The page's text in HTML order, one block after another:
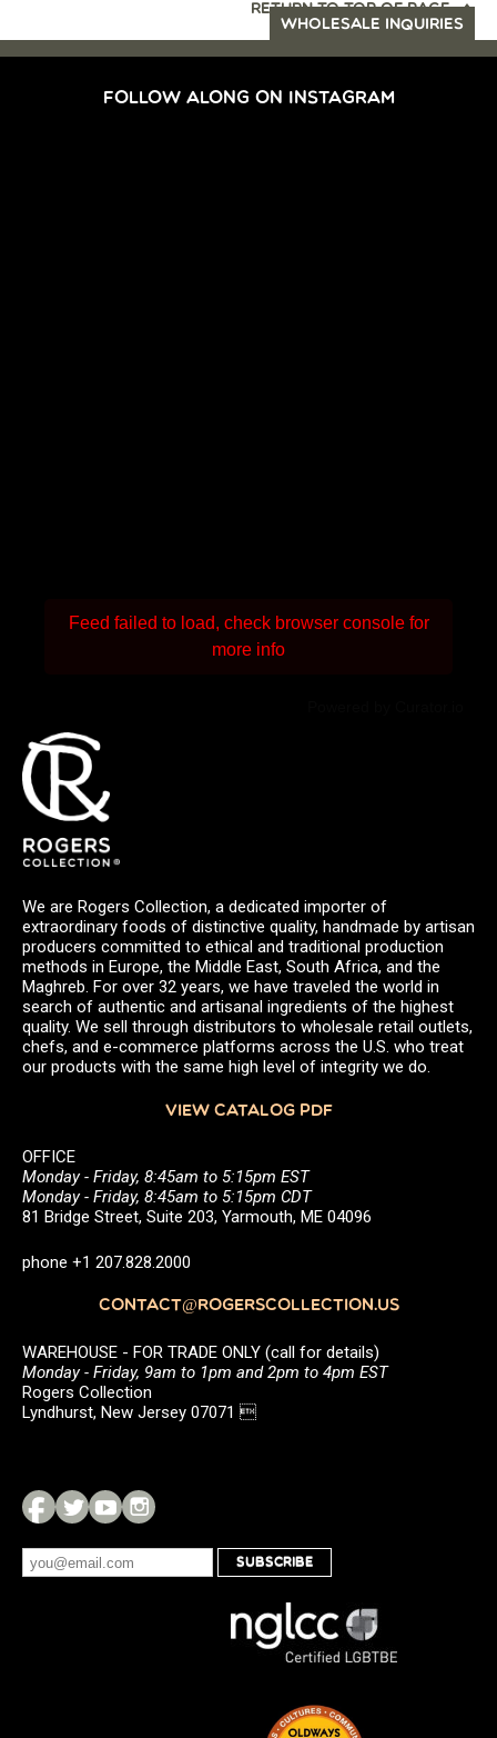
RETURN TO TOP OF PAGE
WHOLESALE INQUIRIES
FOLLOW ALONG ON INSTAGRAM
Feed failed to load, check browser console for
more info
We are Rogers Collection, a dedicated importer of
extraordinary foods of distinctive quality, handmade by artisan
producers committed to ethical and traditional production
methods in Europe, the Middle East, South Africa, and the
Maghreb. For over 32 years, we have traveled the world in
search of authentic and artisanal ingredients of the highest
quality. We sell through distributors to wholesale retail outlets,
chefs, and e-commerce platforms across the U.S. who treat
our products with the same high level of integrity we do.
VIEW CATALOG PDF
OFFICE
Monday - Friday, 8:45am to 5:15pm EST
Monday - Friday, 8:45am to 5:15pm CDT
81 Bridge Street, Suite 203, Yarmouth, ME 04096
phone +1 207.828.2000
CONTACT@ROGERSCOLLECTION.US
WAREHOUSE - FOR TRADE ONLY (call for details)
Monday - Friday, 9am to 1pm and 2pm to 4pm EST
Rogers Collection
Lyndhurst, New Jersey 07071 
SUBSCRIBE